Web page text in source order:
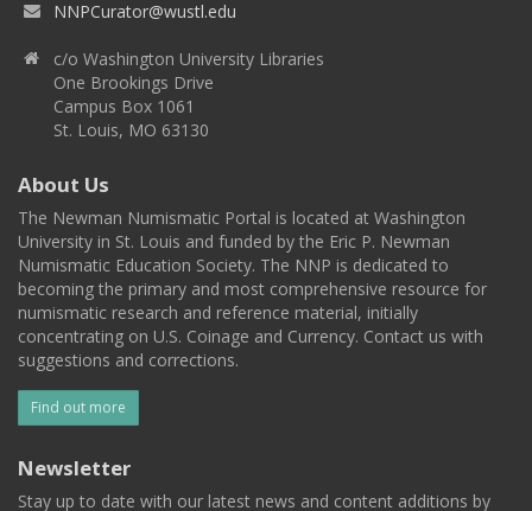
NNPCurator@wustl.edu
c/o Washington University Libraries
One Brookings Drive
Campus Box 1061
St. Louis, MO 63130
About Us
The Newman Numismatic Portal is located at Washington
University in St. Louis and funded by the Eric P. Newman
Numismatic Education Society. The NNP is dedicated to
becoming the primary and most comprehensive resource for
numismatic research and reference material, initially
concentrating on U.S. Coinage and Currency. Contact us with
suggestions and corrections.
Find out more
Newsletter
Stay up to date with our latest news and content additions by